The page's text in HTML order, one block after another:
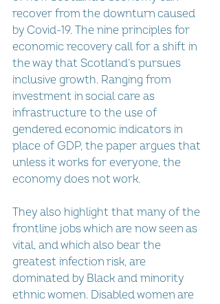
recover from the downturn caused
by Covid-19. The nine principles for
economic recovery call for a shift in
the way that Scotland’s pursues
inclusive growth. Ranging from
investment in social care as
infrastructure to the use of
gendered economic indicators in
place of GDP, the paper argues that
unless it works for everyone, the
economy does not work.
They also highlight that many of the
frontline jobs which are now seen as
vital, and which also bear the
greatest infection risk, are
dominated by Black and minority
ethnic women. Disabled women are